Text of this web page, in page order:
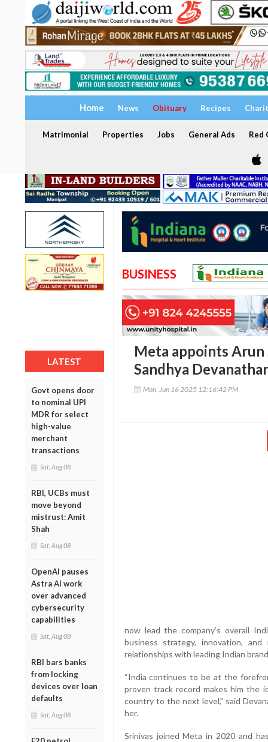
Home News Obituary Recipes
Matrimonial Properties Jobs General Ads Red
LATEST
Govt opens door
to nominal UPI
MDR for select
high-value
merchant
transactions
Sat, Aug 08
RBI, UCBs must
move beyond
mistrust: Amit
Shah
Sat, Aug 08
OpenAI pauses
Astra AI work
over advanced
cybersecurity
capabilities
Sat, Aug 08
RBI bars banks
from locking
devices over loan
defaults
Sat, Aug 08
BUSINESS
Meta appoints Arun
Sandhya
Mon, Jun 16 2025 12:16:42 PM
now lead the company’s overall
business strategy, innovation,
relationships with leading Indian
“India continues to be at the
proven track record makes him the
country to the next level,” said
her.
Srinivas joined Meta in 2020 and